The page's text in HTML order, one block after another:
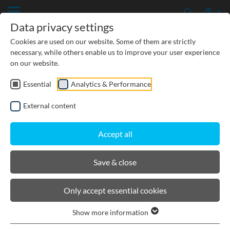
CIVIL ENGINEERING
GROUNDWATER PROTECTION
URBAN PLANNING AND LANDSCAPING
BIRCOsir Large dimensions
Product filters
Data privacy settings
Cookies are used on our website. Some of them are strictly
necessary, while others enable us to improve your user experience
on our website.
Essential Analytics & Performance
External content
Accept all
Save & close
Only accept essential cookies
Show more information